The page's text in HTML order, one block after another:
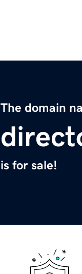
The domain
is for sale!